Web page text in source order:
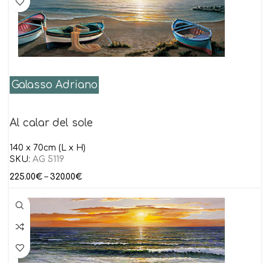
Galasso Adriano
Al calar del sole
140 x 70cm (L x H)
SKU: AG 5119
225.00€ – 320.00€